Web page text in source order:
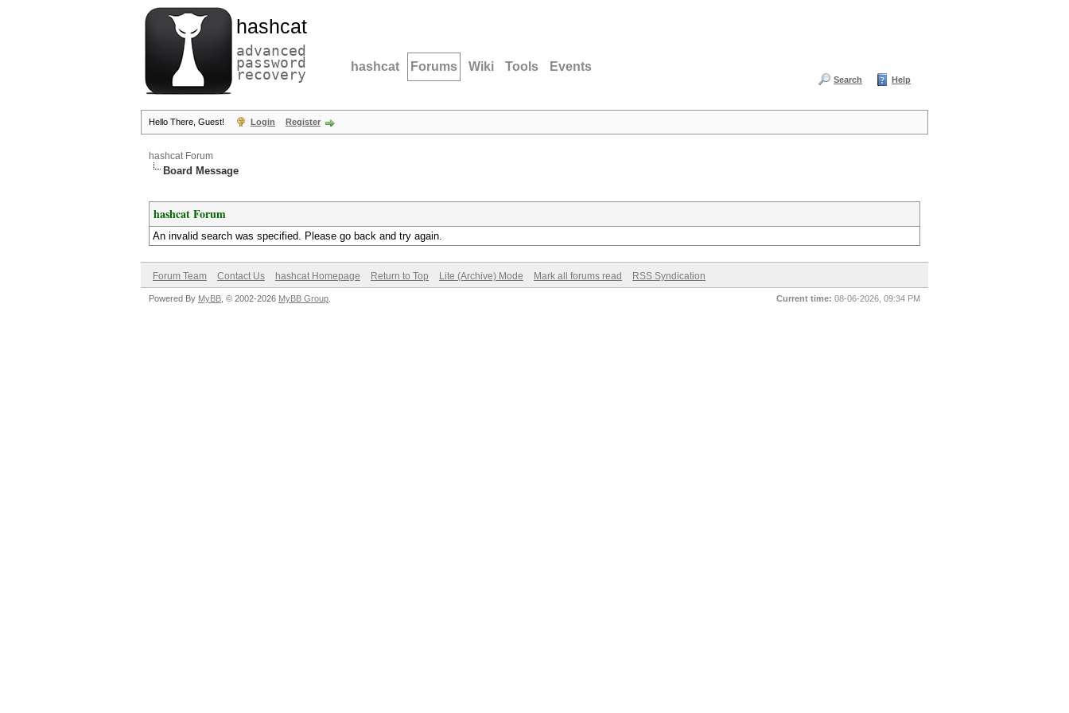
hashcat
advanced
password
recovery hashcat Forums Wiki Tools Events
Search Help
Hello There, Guest! Login Register
hashcat Forum
Board Message
hashcat Forum
An invalid search was specified. Please go back and try again.
Forum Team Contact Us hashcat Homepage Return to Top Lite (Archive) Mode Mark all forums read RSS Syndication
Current time: 08-06-2026, 09:34 PM
Powered By MyBB , © 2002-2026 MyBB Group